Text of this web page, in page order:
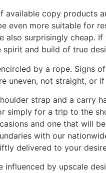
copy products
even more suitable for
also surprisingly cheap.
and build of true
by a rope. Signs
uneven, not straight, or
strap and a carry
simply for a trip to the
and one that will
with our
delivered to your
by upscale